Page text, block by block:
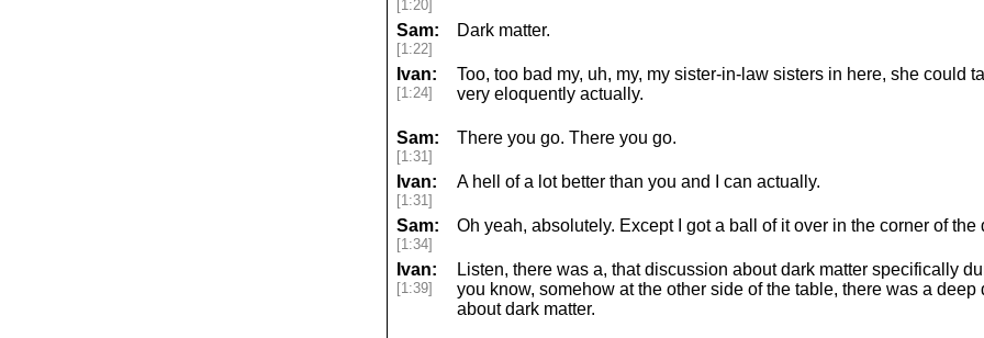
[1:20]
Sam:
[1:22]
Dark matter.
Ivan:
[1:24]
Too, too bad my, uh, my, my sister-in-law sisters in here, she could
very eloquently actually.
Sam:
[1:31]
There you go. There you go.
Ivan:
[1:31]
A hell of a lot better than you and I can actually.
Sam:
[1:34]
Oh yeah, absolutely. Except I got a ball of it over in the corner of the
Ivan:
[1:39]
Listen, there was a, that discussion about dark matter specifically
you know, somehow at the other side of the table, there was a deep
about dark matter.